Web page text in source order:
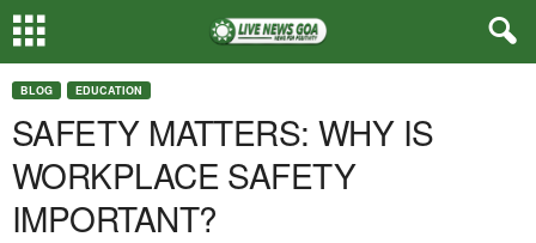
BLOG EDUCATION
SAFETY MATTERS: WHY IS
WORKPLACE SAFETY
IMPORTANT?